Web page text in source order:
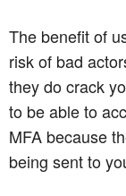
The benefit of
risk of bad
they do crack
to be able to
MFA because
being sent to